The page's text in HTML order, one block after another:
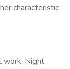
characteristic
work, Night